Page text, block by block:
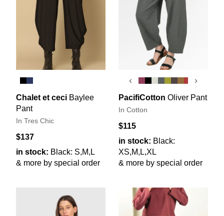
Chalet et ceci Baylee
Pant
In Tres Chic
$137
in stock: Black: S,M,L
& more by special order
‹ ›
PacifiCotton Oliver Pant
In Cotton
$115
in stock: Black:
XS,M,L,XL
& more by special order